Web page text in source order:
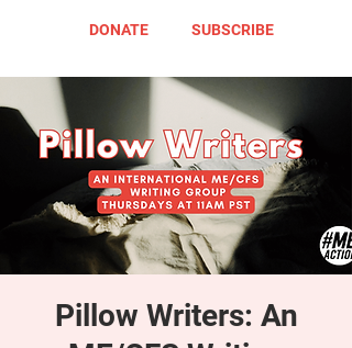
DONATE SUBSCRIBE
Pillow Writers: An